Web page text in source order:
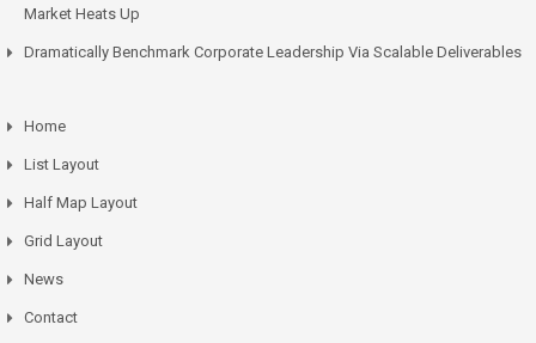
Market Heats Up
Dramatically Benchmark Corporate Leadership Via Scalable Deliverables
Home
List Layout
Half Map Layout
Grid Layout
News
Contact